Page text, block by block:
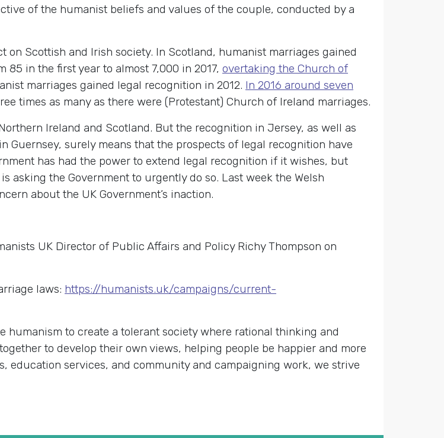
of the humanist beliefs and values of the couple, conducted by a
Scottish and Irish society. In Scotland, humanist marriages gained
in the first year to almost 7,000 in 2017, overtaking the Church of
marriages gained legal recognition in 2012. In 2016 around seven
times as many as there were (Protestant) Church of Ireland marriages.
Ireland and Scotland. But the recognition in Jersey, as well as
Guernsey, surely means that the prospects of legal recognition have
has had the power to extend legal recognition if it wishes, but
asking the Government to urgently do so. Last week the Welsh
about the UK Government’s inaction.
UK Director of Public Affairs and Policy Richy Thompson on
laws: https://humanists.uk/campaigns/current-
to create a tolerant society where rational thinking and
to develop their own views, helping people be happier and more
education services, and community and campaigning work, we strive